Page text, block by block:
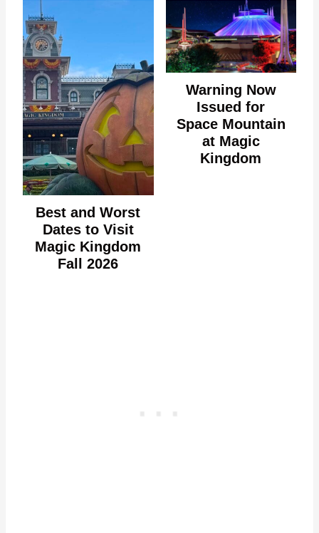
Best and Worst
Dates to Visit
Magic Kingdom
Fall 2026
Warning Now
Issued for
Space Mountain
at Magic
Kingdom